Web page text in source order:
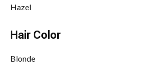
Hazel
Hair Color
Blonde